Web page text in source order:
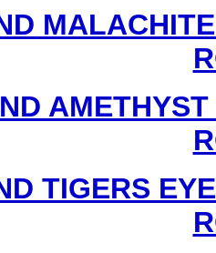
TIGERS